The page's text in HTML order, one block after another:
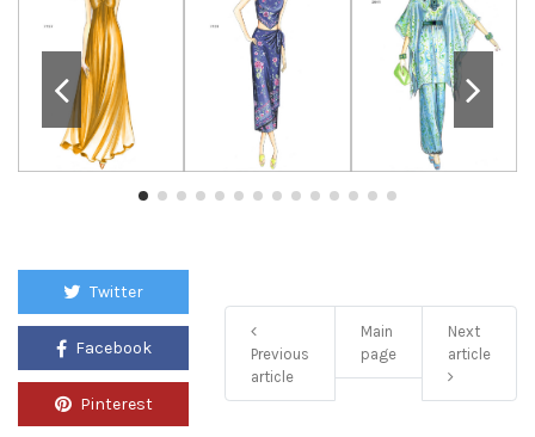
Twitter
Facebook
Pinterest
Previous
article
Main
page
Next
article